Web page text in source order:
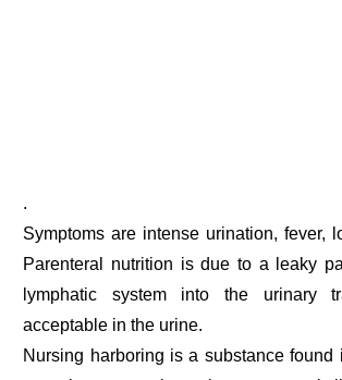
.
Symptoms are intense urination, fever,
Parenteral nutrition is due to a leaky
lymphatic system into the urinary
acceptable in the urine.
Nursing harboring is a substance found